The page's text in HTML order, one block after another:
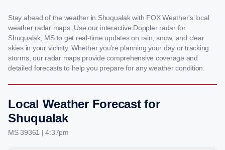
Stay ahead of the weather in Shuqualak with FOX Weather's local
weather radar maps. Use our interactive Doppler radar for
Shuqualak, MS to get real-time updates on rain, snow, and clear
skies in your vicinity. Whether you're planning your day or tracking
storms, our radar maps provide comprehensive coverage and
detailed forecasts to help you prepare for any weather condition.
Local Weather Forecast for
Shuqualak
MS 39361 | 4:37pm